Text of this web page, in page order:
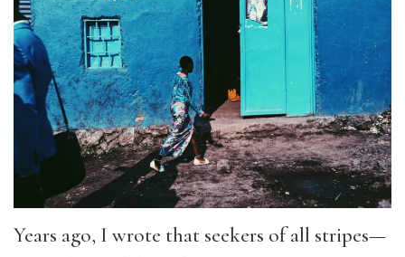
Years ago, I wrote that seekers of all stripes—